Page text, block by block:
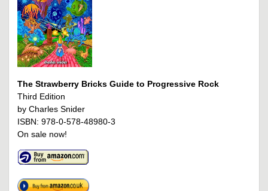
The Strawberry Bricks Guide to Progressive Rock
Third Edition
by Charles Snider
ISBN: 978-0-578-48980-3
On sale now!